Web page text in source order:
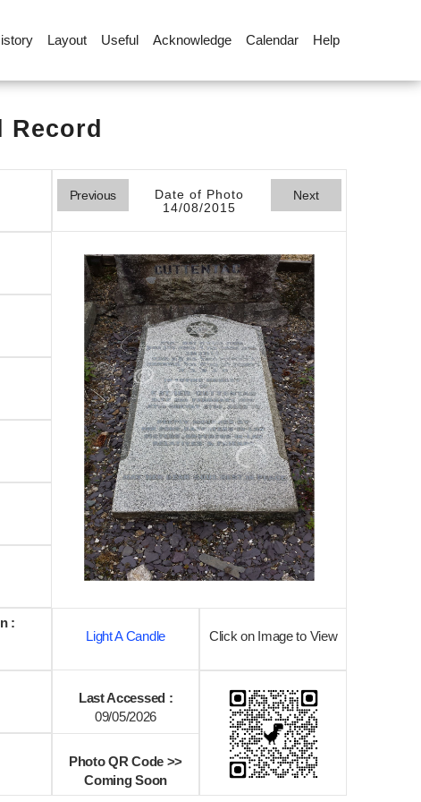
Layout Useful Acknowledge Calendar Help
Record
Previous
Date of Photo
14/08/2015
Next
:
Light A Candle Click on Image to View
Last Accessed :
09/05/2026
Photo QR Code >>
Coming Soon